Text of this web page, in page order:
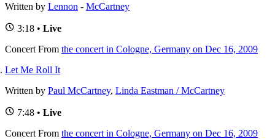
Written by Lennon - McCartney
3:18 • Live
Concert From the concert in Cologne, Germany on Dec 16, 2009
Let Me Roll It
Written by Paul McCartney, Linda Eastman / McCartney
7:48 • Live
Concert From the concert in Cologne, Germany on Dec 16, 2009